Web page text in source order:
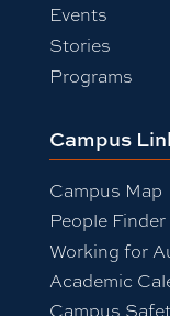
Events
Stories
Programs
Campus
Campus Map
People Finder
Working for
Academic
Campus